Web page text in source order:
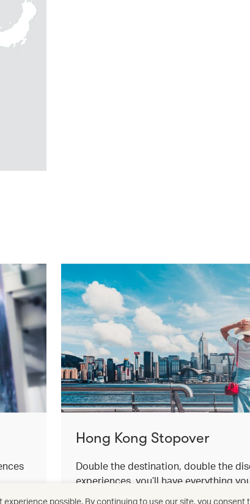
Hong Kong Stopover
Double the destination, double the
experiences, you’ll have everything
for an effortless stopover.
possible. By continuing to use our site, you consent